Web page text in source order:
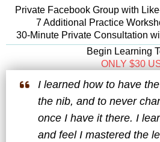
Private Facebook Group with
7 Additional Practice
30-Minute Private Consultation
Begin Learning
ONLY $30
I learned how to have
the nib, and to never
once I have it there. I
and feel I mastered the